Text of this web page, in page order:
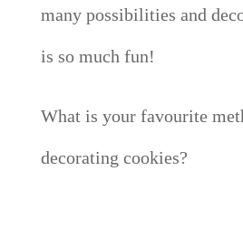
many possibilities and
is so much fun!
What is your favourite
decorating cookies?